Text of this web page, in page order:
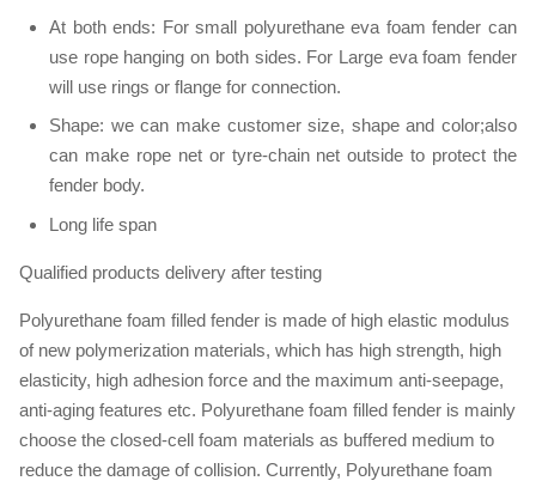
At both ends: For small polyurethane eva foam fender can
use rope hanging on both sides. For Large eva foam fender
will use rings or flange for connection.
Shape: we can make customer size, shape and color;also
can make rope net or tyre-chain net outside to protect the
fender body.
Long life span
Qualified products delivery after testing
Polyurethane foam filled fender is made of high elastic modulus
of new polymerization materials, which has high strength, high
elasticity, high adhesion force and the maximum anti-seepage,
anti-aging features etc. Polyurethane foam filled fender is mainly
choose the closed-cell foam materials as buffered medium to
reduce the damage of collision. Currently, Polyurethane foam